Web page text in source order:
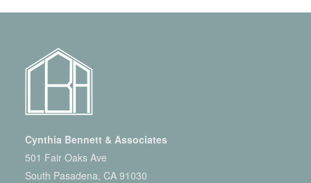
Cynthia Bennett & Associates
501 Fair Oaks Ave
South Pasadena, CA 91030